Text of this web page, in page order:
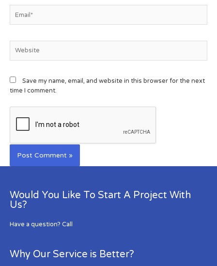
Save my name, email, and website in this browser for the next
time I comment.
Would You Like To Start A Project With
Us?
Have a question? Call
Why Our Service is Better?